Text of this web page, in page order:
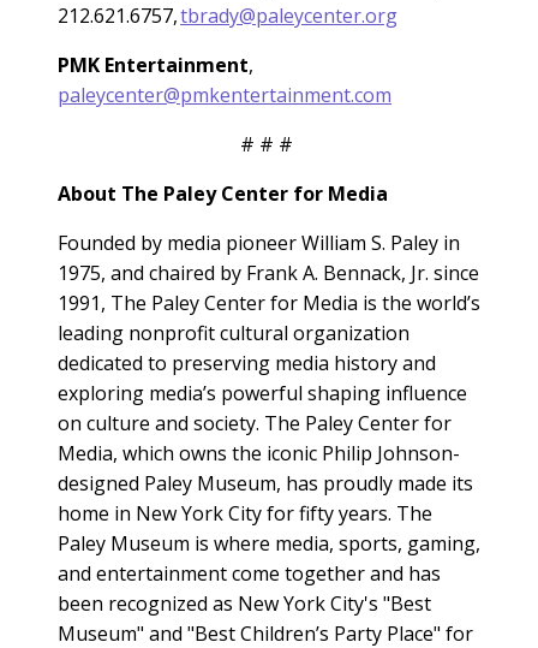
212.621.6757,tbrady@paleycenter.org
PMK Entertainment,
paleycenter@pmkentertainment.com
# # #
About The Paley Center for Media
Founded by media pioneer William S. Paley in
1975, and chaired by Frank A. Bennack, Jr. since
1991, The Paley Center for Media is the world’s
leading nonprofit cultural organization
dedicated to preserving media history and
exploring media’s powerful shaping influence
on culture and society. The Paley Center for
Media, which owns the iconic Philip Johnson-
designed Paley Museum, has proudly made its
home in New York City for fifty years. The
Paley Museum is where media, sports, gaming,
and entertainment come together and has
been recognized as New York City's "Best
Museum" and "Best Children’s Party Place" for